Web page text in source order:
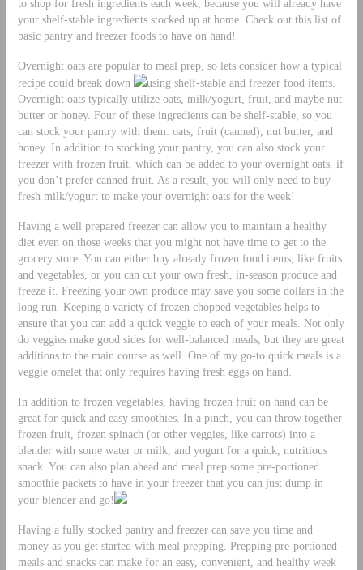
to shop for fresh ingredients each week, because you will already have
your shelf-stable ingredients stocked up at home. Check out this list of
basic pantry and freezer foods to have on hand!
Overnight oats are popular to meal prep, so lets consider how a typical
recipe could break down
using shelf-stable and freezer food items.
Overnight oats typically utilize oats, milk/yogurt, fruit, and maybe nut
butter or honey. Four of these ingredients can be shelf-stable, so you
can stock your pantry with them: oats, fruit (canned), nut butter, and
honey. In addition to stocking your pantry, you can also stock your
freezer with frozen fruit, which can be added to your overnight oats, if
you don’t prefer canned fruit. As a result, you will only need to buy
fresh milk/yogurt to make your overnight oats for the week!
Having a well prepared freezer can allow you to maintain a healthy
diet even on those weeks that you might not have time to get to the
grocery store. You can either buy already frozen food items, like fruits
and vegetables, or you can cut your own fresh, in-season produce and
freeze it. Freezing your own produce may save you some dollars in the
long run. Keeping a variety of frozen chopped vegetables helps to
ensure that you can add a quick veggie to each of your meals. Not only
do veggies make good sides for well-balanced meals, but they are great
additions to the main course as well. One of my go-to quick meals is a
veggie omelet that only requires having fresh eggs on hand.
In addition to frozen vegetables, having frozen fruit on hand can be
great for quick and easy smoothies. In a pinch, you can throw together
frozen fruit, frozen spinach (or other veggies, like carrots) into a
blender with some water or milk, and yogurt for a quick, nutritious
snack. You can also plan ahead and meal prep some pre-portioned
smoothie packets to have in your freezer that you can just dump in
your blender and go!
Having a fully stocked pantry and freezer can save you time and
money as you get started with meal prepping. Prepping pre-portioned
meals and snacks can make for an easy, convenient, and healthy week